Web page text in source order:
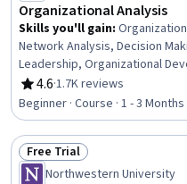
Organizational Analysis
Skills you'll gain:
Network Analysis, Decision
Leadership, Organizational
Change, Organizational
Decision-Making, Social
Resource Management, Case
Transfer, Coordination,
4.6
Rating, 4.6 out of 5 stars
·1.7K reviews
Beginner · Course · 1 - 3 Months
Status: Free Trial
Free Trial
Northwestern University